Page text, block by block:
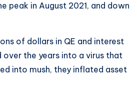
peak in August 2021, and down
of dollars in QE and interest
the years into a virus that
into mush, they inflated asset